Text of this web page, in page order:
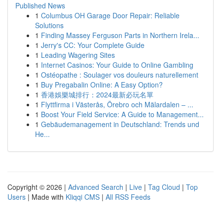
Published News
1 Columbus OH Garage Door Repair: Reliable
Solutions
1 Finding Massey Ferguson Parts in Northern Irela...
1 Jerry's CC: Your Complete Guide
1 Leading Wagering Sites
1 Internet Casinos: Your Guide to Online Gambling
1 Ostéopathe : Soulager vos douleurs naturellement
1 Buy Pregabalin Online: A Easy Option?
1 香港娛樂城排行：2024最新必玩名單
1 Flyttfirma i Västerås, Örebro och Mälardalen – ...
1 Boost Your Field Service: A Guide to Management...
1 Gebäudemanagement in Deutschland: Trends und
He...
Copyright © 2026 | Advanced Search | Live | Tag Cloud | Top
Users | Made with Kliqqi CMS | All RSS Feeds